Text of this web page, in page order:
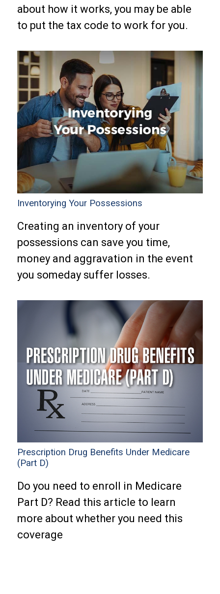
about how it works, you may be able
to put the tax code to work for you.
Inventorying Your Possessions
Creating an inventory of your
possessions can save you time,
money and aggravation in the event
you someday suffer losses.
Prescription Drug Benefits Under Medicare
(Part D)
Do you need to enroll in Medicare
Part D? Read this article to learn
more about whether you need this
coverage